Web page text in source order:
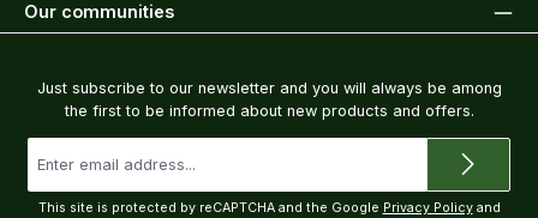
Our communities
Just subscribe to our newsletter and you will always be among
the first to be informed about new products and offers.
address
This site is protected by reCAPTCHA and the Google Privacy Policyand